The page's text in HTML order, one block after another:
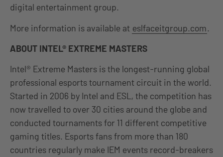
digital entertainment group.
More information is available at eslfaceitgroup.com.
ABOUT INTEL® EXTREME MASTERS
Intel® Extreme Masters is the longest-running global
professional esports tournament circuit in the world.
Started in 2006 by Intel and ESL, the competition has
now travelled to over 30 cities around the globe and
conducted tournaments for 11 different competitive
gaming titles. Esports fans from more than 180
countries regularly make IEM events record-breakers